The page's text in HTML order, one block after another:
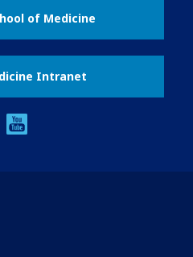
of Medicine
Intranet